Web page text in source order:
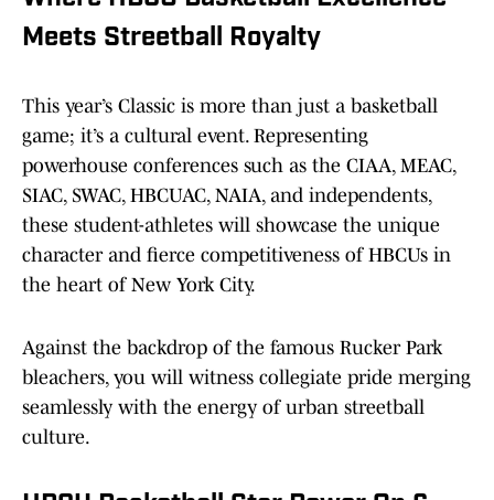
Meets Streetball Royalty
This year’s Classic is more than just a basketball
game; it’s a cultural event. Representing
powerhouse conferences such as the CIAA, MEAC,
SIAC, SWAC, HBCUAC, NAIA, and independents,
these student-athletes will showcase the unique
character and fierce competitiveness of HBCUs in
the heart of New York City.
Against the backdrop of the famous Rucker Park
bleachers, you will witness collegiate pride merging
seamlessly with the energy of urban streetball
culture.